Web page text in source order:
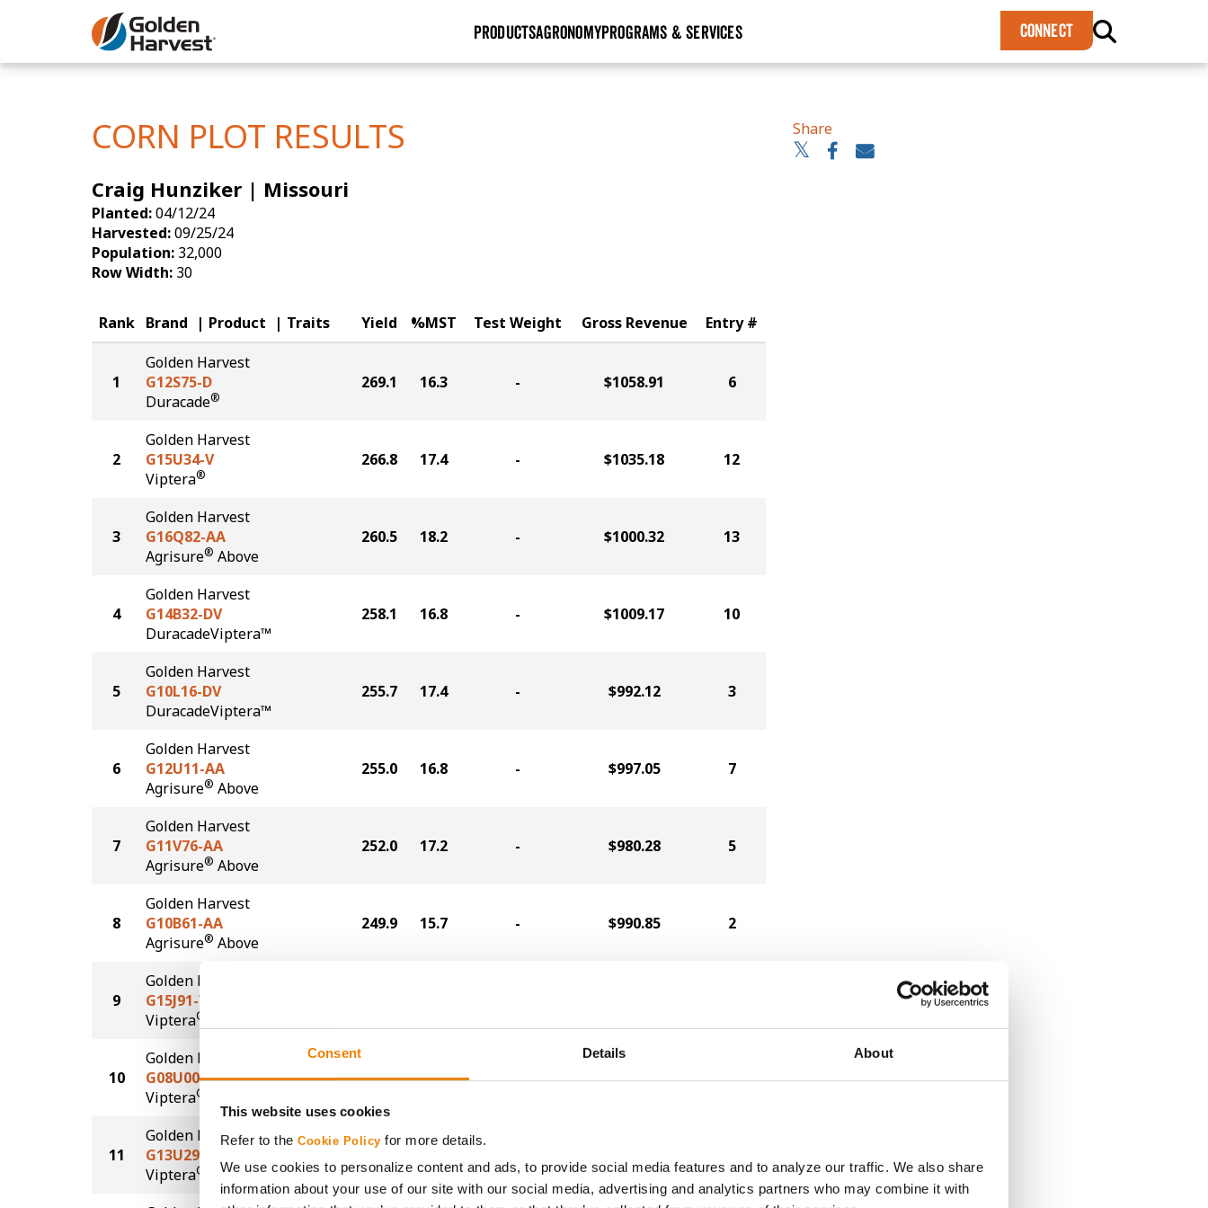
Consent Details About
This website uses cookies
Refer to the Cookie Policy for more details.
We use cookies to personalize content and ads, to provide social media features and to analyze our traffic. We also share
information about your use of our site with our social media, advertising and analytics partners who may combine it with
Skip to Main Content
PRODUCTSAGRONOMYPROGRAMS & SERVICES CONNECT
Yield Results
CORN PLOT RESULTS
Craig Hunziker | Missouri
Planted:04/12/24
Harvested:09/25/24
Population: 32,000
Row Width: 30
Share
Rank Brand Product Traits Yield %MST Test Weight Gross Revenue Entry #
1
Golden Harvest
G12S75-D
Duracade®
269.1 16.3 - $1058.91 6
2
Golden Harvest
G15U34-V
Viptera®
266.8 17.4 - $1035.18 12
3
Golden Harvest
G16Q82-AA
Agrisure® Above
260.5 18.2 - $1000.32 13
4
Golden Harvest
G14B32-DV
DuracadeViptera™
258.1 16.8 - $1009.17 10
5
Golden Harvest
G10L16-DV
DuracadeViptera™
255.7 17.4 - $992.12 3
6
Golden Harvest
G12U11-AA
Agrisure® Above
255.0 16.8 - $997.05 7
7
Golden Harvest
G11V76-AA
Agrisure® Above
252.0 17.2 - $980.28 5
8
Golden Harvest
G10B61-AA
Agrisure® Above
249.9 15.7 - $990.85 2
9
Golden Harvest
G15J91-V
Viptera®
10
Golden Harvest
G08U00-V
Viptera®
243.7 17.7 - $941.90 1
11
Golden Harvest
G13U29-VZ
Viptera® Z3